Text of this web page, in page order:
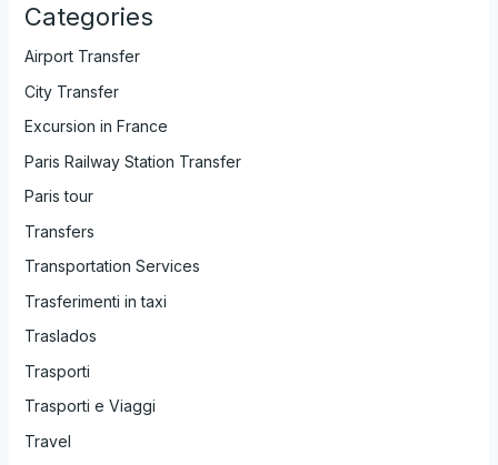
Categories
Airport Transfer
City Transfer
Excursion in France
Paris Railway Station Transfer
Paris tour
Transfers
Transportation Services
Trasferimenti in taxi
Traslados
Trasporti
Trasporti e Viaggi
Travel